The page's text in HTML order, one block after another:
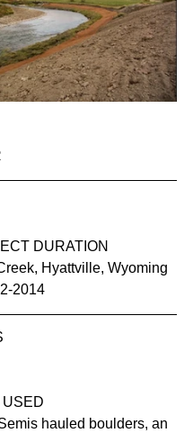
DURATION
Hyattville, Wyoming
2014
USED
hauled boulders, an